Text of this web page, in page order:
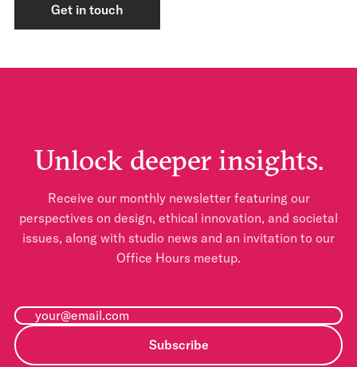
Get in touch
Unlock deeper insights.
Receive our monthly newsletter featuring our
perspectives on design, ethical innovation, and societal
issues, along with studio news and an invitation to our
Office Hours meetup.
Subscribe